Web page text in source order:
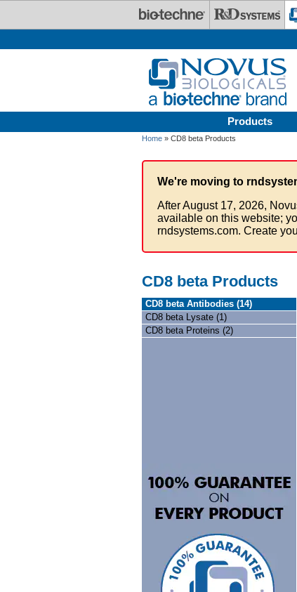
Products
Home » CD8 beta Products
We're moving to
After August 17, 2026,
available on this website;
rndsystems.com. Create
CD8 beta Products
CD8 beta Antibodies (14)
CD8 beta Lysate (1)
CD8 beta Proteins (2)